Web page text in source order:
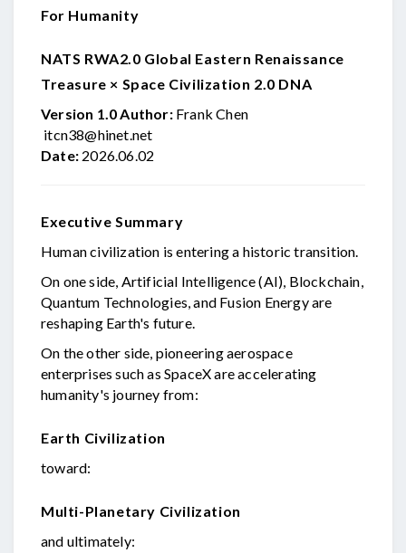
For Humanity
NATS RWA2.0 Global Eastern Renaissance
Treasure × Space Civilization 2.0 DNA
Version 1.0Author:Frank Chen
itcn38@hinet.net
Date: 2026.06.02
Executive Summary
Human civilization is entering a historic transition.
On one side, Artificial Intelligence (AI), Blockchain,
Quantum Technologies, and Fusion Energy are
reshaping Earth's future.
On the other side, pioneering aerospace
enterprises such as SpaceX are accelerating
humanity's journey from:
Earth Civilization
toward:
Multi-Planetary Civilization
and ultimately: